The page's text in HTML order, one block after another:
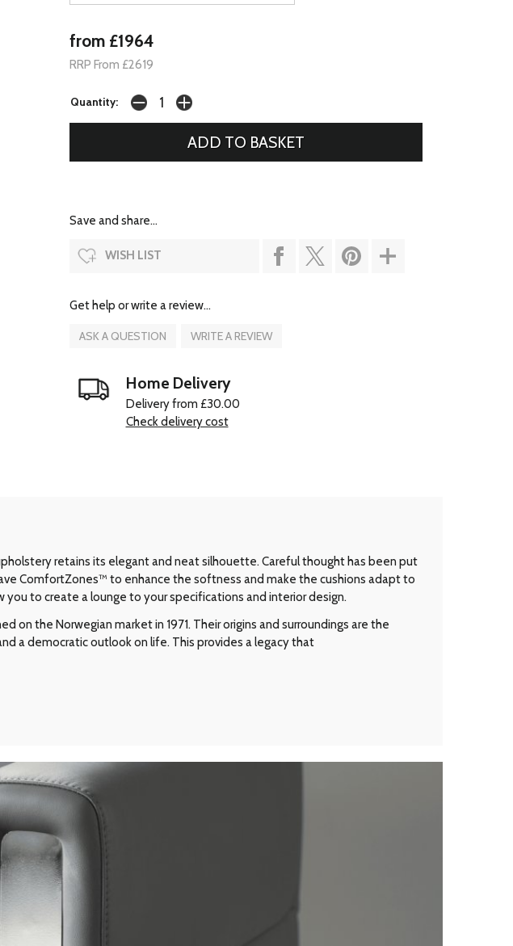
from £1964
RRP From £2619
Quantity:
Save and share...
WISH LIST
Get help or write a review...
ASK A QUESTION WRITE A REVIEW
Home Delivery
Delivery from £30.00
Check delivery cost
retains its elegant and neat silhouette. Careful thought has been put
ComfortZones™ to enhance the softness and make the cushions adapt to
to create a lounge to your specifications and interior design.
the Norwegian market in 1971. Their origins and surroundings are the
a democratic outlook on life. This provides a legacy that